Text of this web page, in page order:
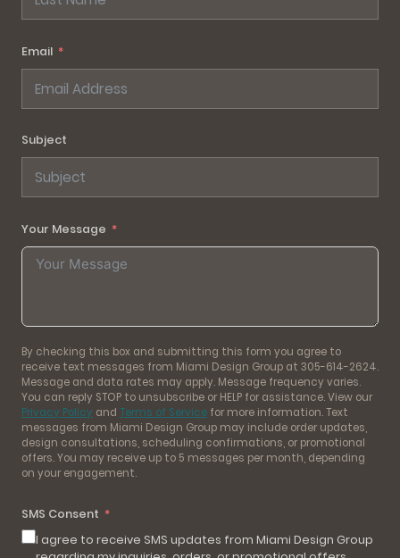
Email
Subject
Your Message
By checking this box and submitting this form you agree to
receive text messages from Miami Design Group at 305-614-2624.
Message and data rates may apply. Message frequency varies.
You can reply STOP to unsubscribe or HELP for assistance. View our
Privacy Policy and Terms of Service for more information. Text
messages from Miami Design Group may include order updates,
design consultations, scheduling confirmations, or promotional
offers. You may receive up to 5 messages per month, depending
on your engagement.
SMS Consent
I agree to receive SMS updates from Miami Design Group